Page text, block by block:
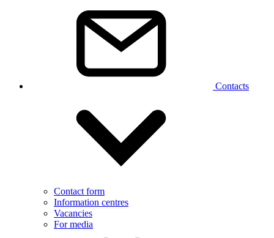
Contacts
Contact form
Information centres
Vacancies
For media